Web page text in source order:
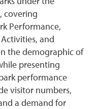
covering
Performance,
and
the demographic of
presenting
performance
visitor numbers,
a demand for